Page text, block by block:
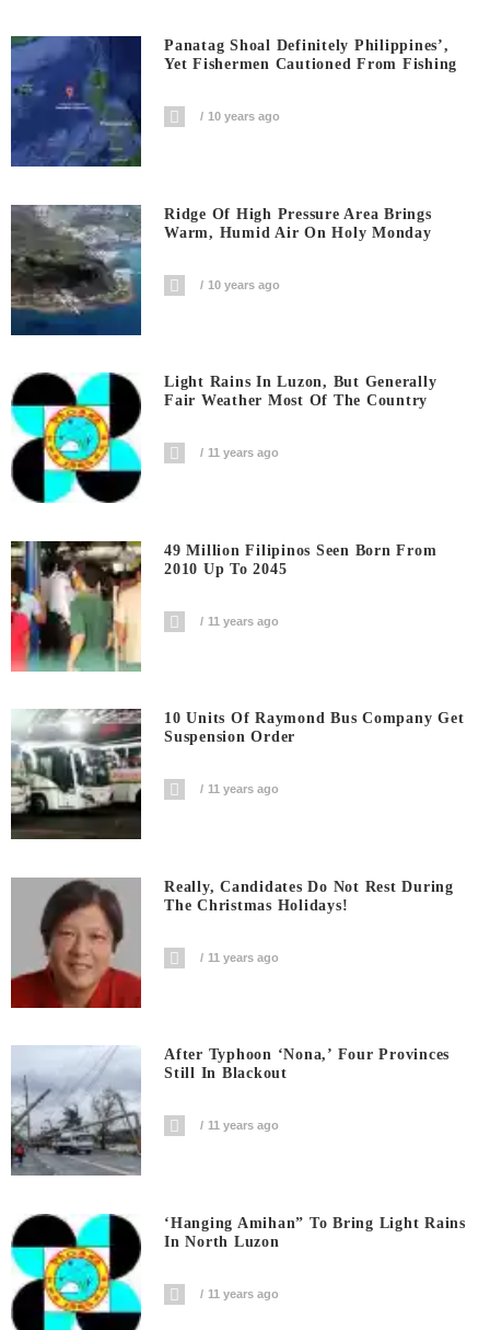
Panatag Shoal Definitely Philippines’,
Yet Fishermen Cautioned From Fishing
10 years ago
Ridge Of High Pressure Area Brings
Warm, Humid Air On Holy Monday
10 years ago
Light Rains In Luzon, But Generally
Fair Weather Most Of The Country
11 years ago
49 Million Filipinos Seen Born From
2010 Up To 2045
11 years ago
10 Units Of Raymond Bus Company Get
Suspension Order
11 years ago
Really, Candidates Do Not Rest During
The Christmas Holidays!
11 years ago
After Typhoon ‘Nona,’ Four Provinces
Still In Blackout
11 years ago
‘Hanging Amihan” To Bring Light Rains
In North Luzon
11 years ago